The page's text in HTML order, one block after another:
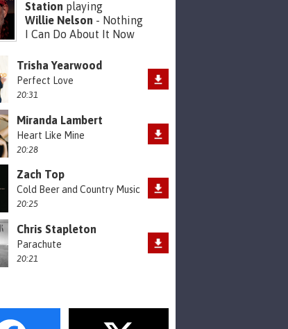
Station playing
Willie Nelson - Nothing
I Can Do About It Now
Trisha Yearwood
Perfect Love
20:31
Miranda Lambert
Heart Like Mine
20:28
Zach Top
Cold Beer and Country Music
20:25
Chris Stapleton
Parachute
20:21